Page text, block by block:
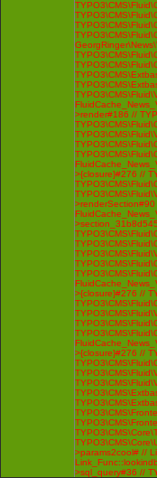
>render#186 //
>{closure}#276 //
>renderSection#90
>{closure}#276 //
>{closure}#276 //
>params2cool# //
>sql_query#36 //